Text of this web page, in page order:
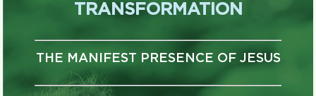
TRANSFORMATION
THE MANIFEST PRESENCE OF JESUS